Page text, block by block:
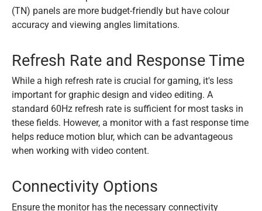
(TN) panels are more budget-friendly but have colour
accuracy and viewing angles limitations.
Refresh Rate and Response Time
While a high refresh rate is crucial for gaming, it's less
important for graphic design and video editing. A
standard 60Hz refresh rate is sufficient for most tasks in
these fields. However, a monitor with a fast response time
helps reduce motion blur, which can be advantageous
when working with video content.
Connectivity Options
Ensure the monitor has the necessary connectivity